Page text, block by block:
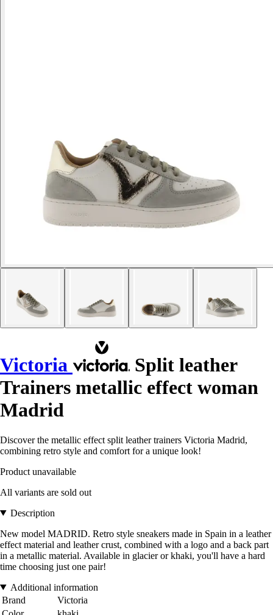
Victoria
Split leather
Trainers metallic effect woman
Madrid
Discover the metallic effect split leather trainers Victoria Madrid,
combining retro style and comfort for a unique look!
Product unavailable
All variants are sold out
Description
New model MADRID. Retro style sneakers made in Spain in a leather
effect material and leather crust, combined with a logo and a back part
in a metallic material. Available in glacier or khaki, you'll have a hard
time choosing just one pair!
Additional information
Brand
Victoria